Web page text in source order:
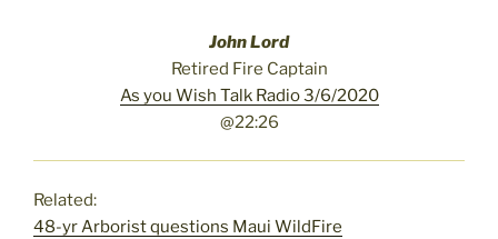
John Lord
Retired Fire Captain
As you Wish Talk Radio 3/6/2020
@22:26
Related:
48-yr Arborist questions Maui WildFire